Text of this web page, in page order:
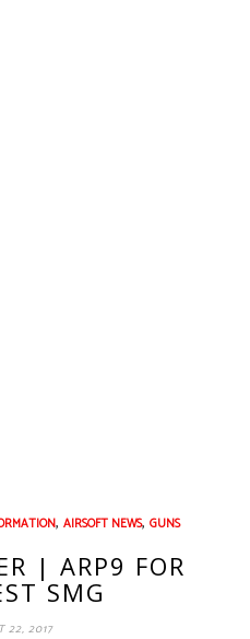
, AIRSOFT NEWS, GUNS
| ARP9 FOR
SMG
22, 2017